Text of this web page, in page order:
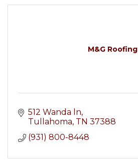
M&G Roofing
512 Wanda ln
Tullahoma TN 37388
(931) 800-8448